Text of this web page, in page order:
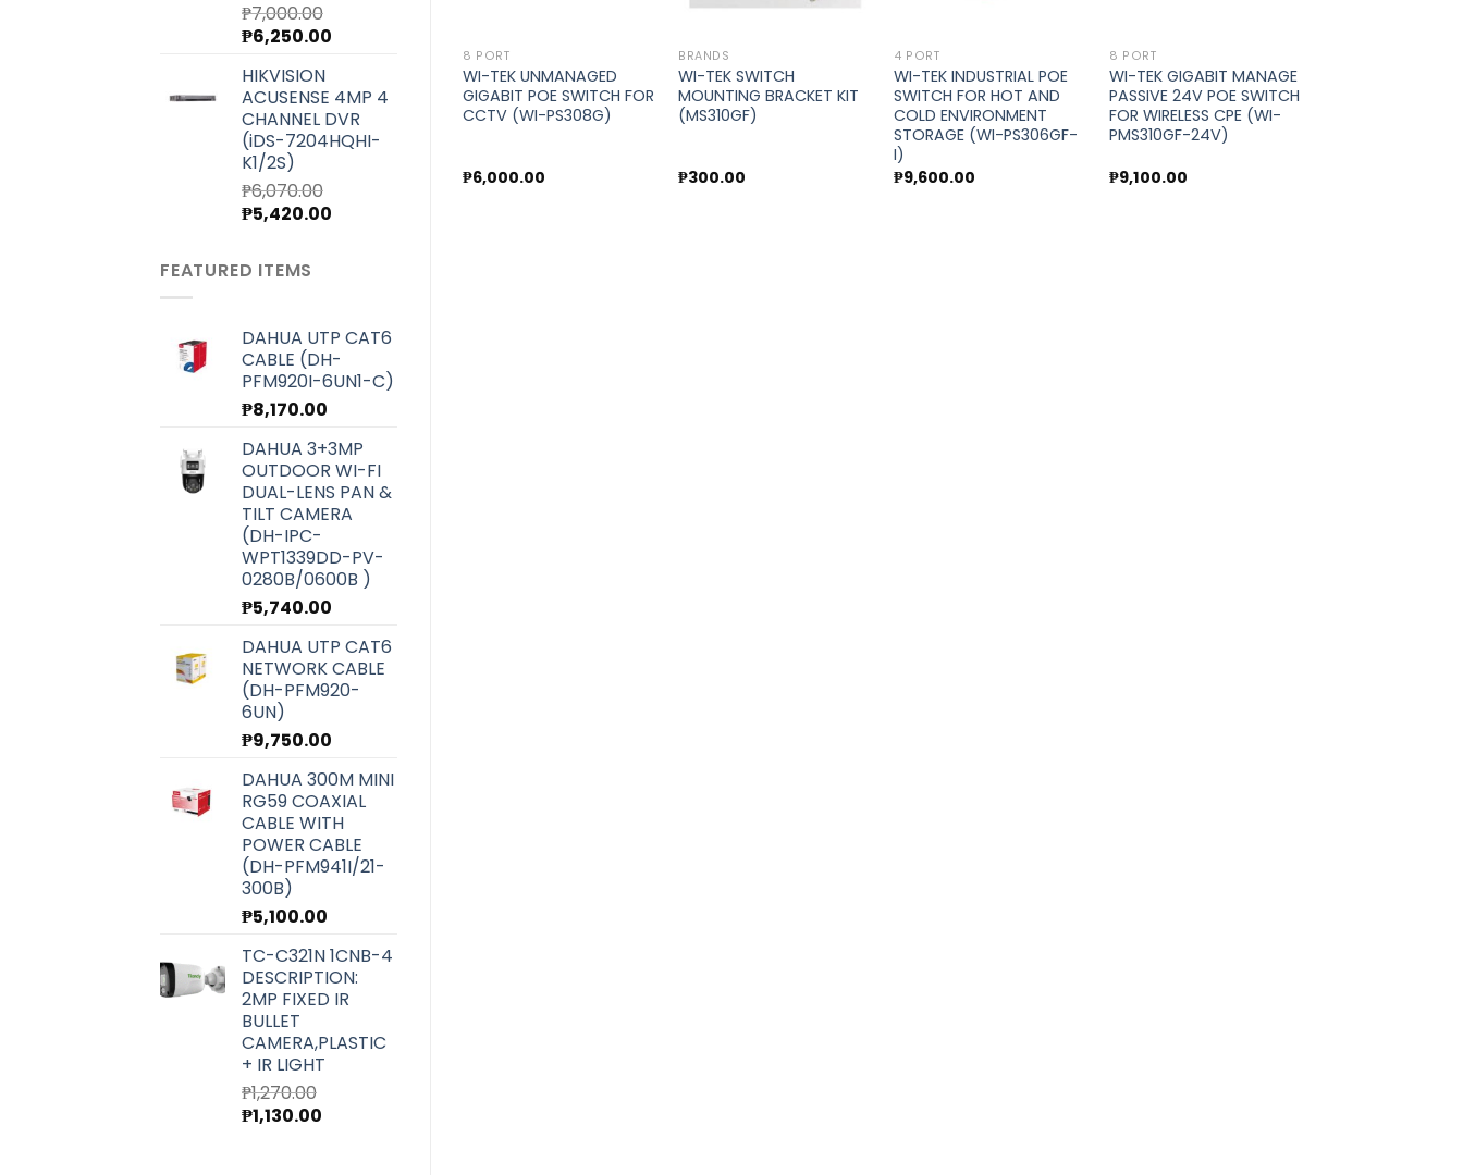
₱7,000.00
Original
was:
₱7,000.00.
₱6,250.00
₱6,250.00.
HIKVISION
ACUSENSE 4MP 4
CHANNEL DVR
(iDS-7204HQHI-
K1/2S)
₱6,070.00
Original
was:
₱6,070.00.
₱5,420.00
FEATURED ITEMS
DAHUA UTP CAT6
CABLE (DH-
PFM920I-6UN1-C)
₱8,170.00
DAHUA 3+3MP
OUTDOOR WI-FI
DUAL-LENS PAN &
TILT CAMERA
(DH-IPC-
WPT1339DD-PV-
0280B/0600B )
₱5,740.00
DAHUA UTP CAT6
NETWORK CABLE
(DH-PFM920-
6UN)
₱9,750.00
DAHUA 300M MINI
RG59 COAXIAL
CABLE WITH
POWER CABLE
(DH-PFM941I/21-
300B)
₱5,100.00
TC-C321N 1CNB-4
DESCRIPTION:
2MP FIXED IR
BULLET
CAMERA,PLASTIC
+ IR LIGHT
₱1,270.00
Original
₱1,130.00
8 PORT
WI-TEK UNMANAGED
GIGABIT POE SWITCH FOR
CCTV (WI-PS308G)
₱6,000.00
BRANDS
WI-TEK SWITCH
MOUNTING BRACKET KIT
(MS310GF)
₱300.00
4 PORT
WI-TEK INDUSTRIAL POE
SWITCH FOR HOT AND
COLD ENVIRONMENT
STORAGE (WI-PS306GF-
I)
₱9,600.00
8 PORT
WI-TEK GIGABIT MANAGE
PASSIVE 24V POE SWITCH
FOR WIRELESS CPE (WI-
PMS310GF-24V)
₱9,100.00
250METERS POE SWITCH
WI-TEK UNMANAGED
GIGABIT POE SWITCH FOR
CCTV (WI-PS305G)
2,800.00